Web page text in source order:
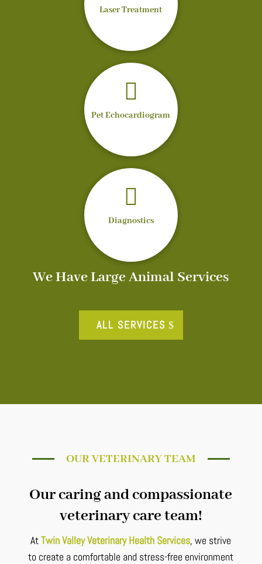
Laser Treatment

Pet Echocardiogram

Diagnostics
We Have Large Animal Services
ALL SERVICES
OUR VETERINARY TEAM
Our caring and compassionate
veterinary care team!
AtTwin Valley Veterinary Health Services, we strive
to create a comfortable and stress-free environment